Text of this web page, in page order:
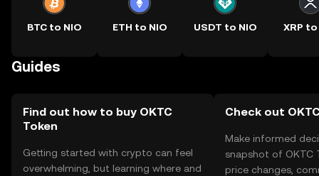
BTC to NIO ETH to NIO USDT to NIO XRP to
Guides
Find out how to buy OKTC
Token
Getting started with crypto can feel
overwhelming, but learning where and
Check out
Make informed
snapshot of OKTC
price changes,